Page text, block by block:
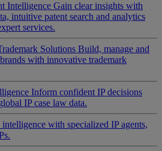
Intelligence Gain clear insights with
intuitive patent search and analytics
services.
Solutions Build, manage and
with innovative trademark
Inform confident IP decisions
IP case law data.
intelligence with specialized IP agents,